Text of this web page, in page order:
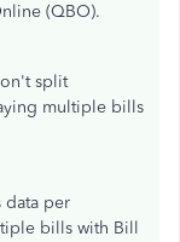
(QBO).
split
multiple bills
data per
bills with Bill